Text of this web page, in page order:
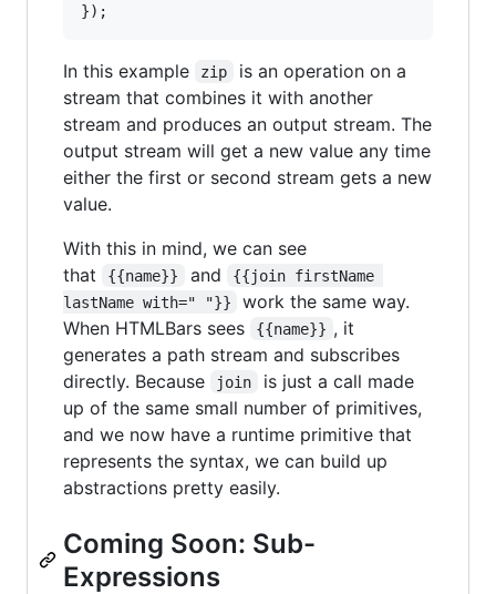
}) ;
In this example zip
is an operation on a
stream that combines it with another
stream and produces an output stream. The
output stream will get a new value any time
either the first or second stream gets a new
value.
With this in mind, we can see
that
{{name}} and
{{join firstName
lastName with=" "}}
work the same way.
When HTMLBars sees
{{name}} , it
generates a path stream and subscribes
directly. Because
join
is just a call made
up of the same small number of primitives,
and we now have a runtime primitive that
represents the syntax, we can build up
abstractions pretty easily.
Coming Soon: Sub-
Expressions